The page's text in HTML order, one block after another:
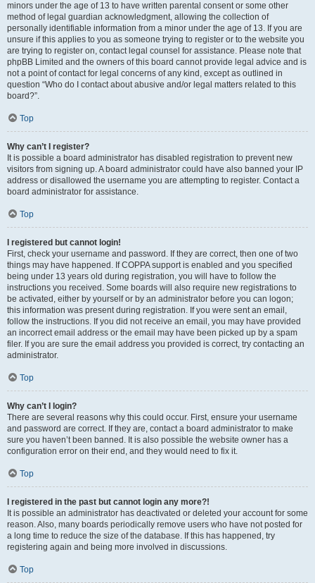
minors under the age of 13 to have written parental consent or some other
method of legal guardian acknowledgment, allowing the collection of
personally identifiable information from a minor under the age of 13. If you are
unsure if this applies to you as someone trying to register or to the website you
are trying to register on, contact legal counsel for assistance. Please note that
phpBB Limited and the owners of this board cannot provide legal advice and is
not a point of contact for legal concerns of any kind, except as outlined in
question “Who do I contact about abusive and/or legal matters related to this
board?”.
Top
Why can’t I register?
It is possible a board administrator has disabled registration to prevent new
visitors from signing up. A board administrator could have also banned your IP
address or disallowed the username you are attempting to register. Contact a
board administrator for assistance.
Top
I registered but cannot login!
First, check your username and password. If they are correct, then one of two
things may have happened. If COPPA support is enabled and you specified
being under 13 years old during registration, you will have to follow the
instructions you received. Some boards will also require new registrations to
be activated, either by yourself or by an administrator before you can logon;
this information was present during registration. If you were sent an email,
follow the instructions. If you did not receive an email, you may have provided
an incorrect email address or the email may have been picked up by a spam
filer. If you are sure the email address you provided is correct, try contacting an
administrator.
Top
Why can’t I login?
There are several reasons why this could occur. First, ensure your username
and password are correct. If they are, contact a board administrator to make
sure you haven’t been banned. It is also possible the website owner has a
configuration error on their end, and they would need to fix it.
Top
I registered in the past but cannot login any more?!
It is possible an administrator has deactivated or deleted your account for some
reason. Also, many boards periodically remove users who have not posted for
a long time to reduce the size of the database. If this has happened, try
registering again and being more involved in discussions.
Top